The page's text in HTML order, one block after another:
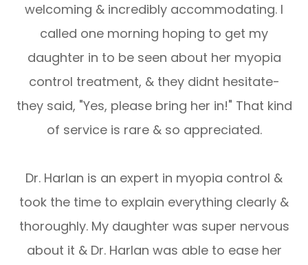
welcoming & incredibly accommodating. I
called one morning hoping to get my
daughter in to be seen about her myopia
control treatment, & they didnt hesitate-
they said, "Yes, please bring her in!" That kind
of service is rare & so appreciated.
Dr. Harlan is an expert in myopia control &
took the time to explain everything clearly &
thoroughly. My daughter was super nervous
about it & Dr. Harlan was able to ease her